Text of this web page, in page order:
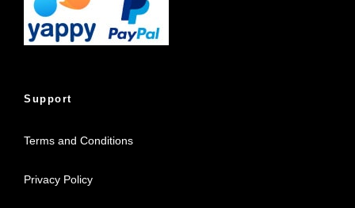
Support
Terms and Conditions
Privacy Policy